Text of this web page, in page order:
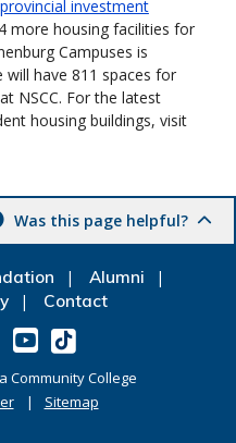
investment
more housing facilities for
Campuses is
will have 811 spaces for
NSCC. For the latest
housing buildings, visit
Was this page helpful?
Alumni
Contact
Community College
Sitemap